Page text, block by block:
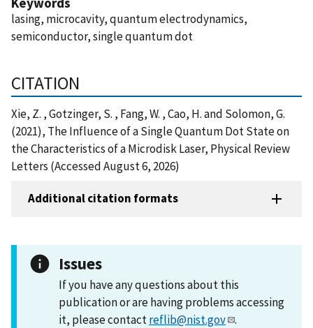
lasing, microcavity, quantum electrodynamics,
semiconductor, single quantum dot
CITATION
Xie, Z. , Gotzinger, S. , Fang, W. , Cao, H. and Solomon, G.
(2021), The Influence of a Single Quantum Dot State on
the Characteristics of a Microdisk Laser, Physical Review
Letters (Accessed August 6, 2026)
Additional citation formats
Issues
If you have any questions about this
publication or are having problems accessing
it, please contactreflib@nist.gov .